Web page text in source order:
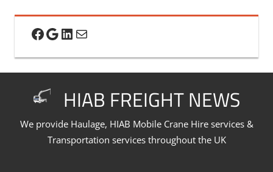
content
Facebook
Google
LinkedIn
Mail
HIAB FREIGHT NEWS
We provide Haulage, HIAB Mobile Crane Hire services &
Transportation services throughout the UK